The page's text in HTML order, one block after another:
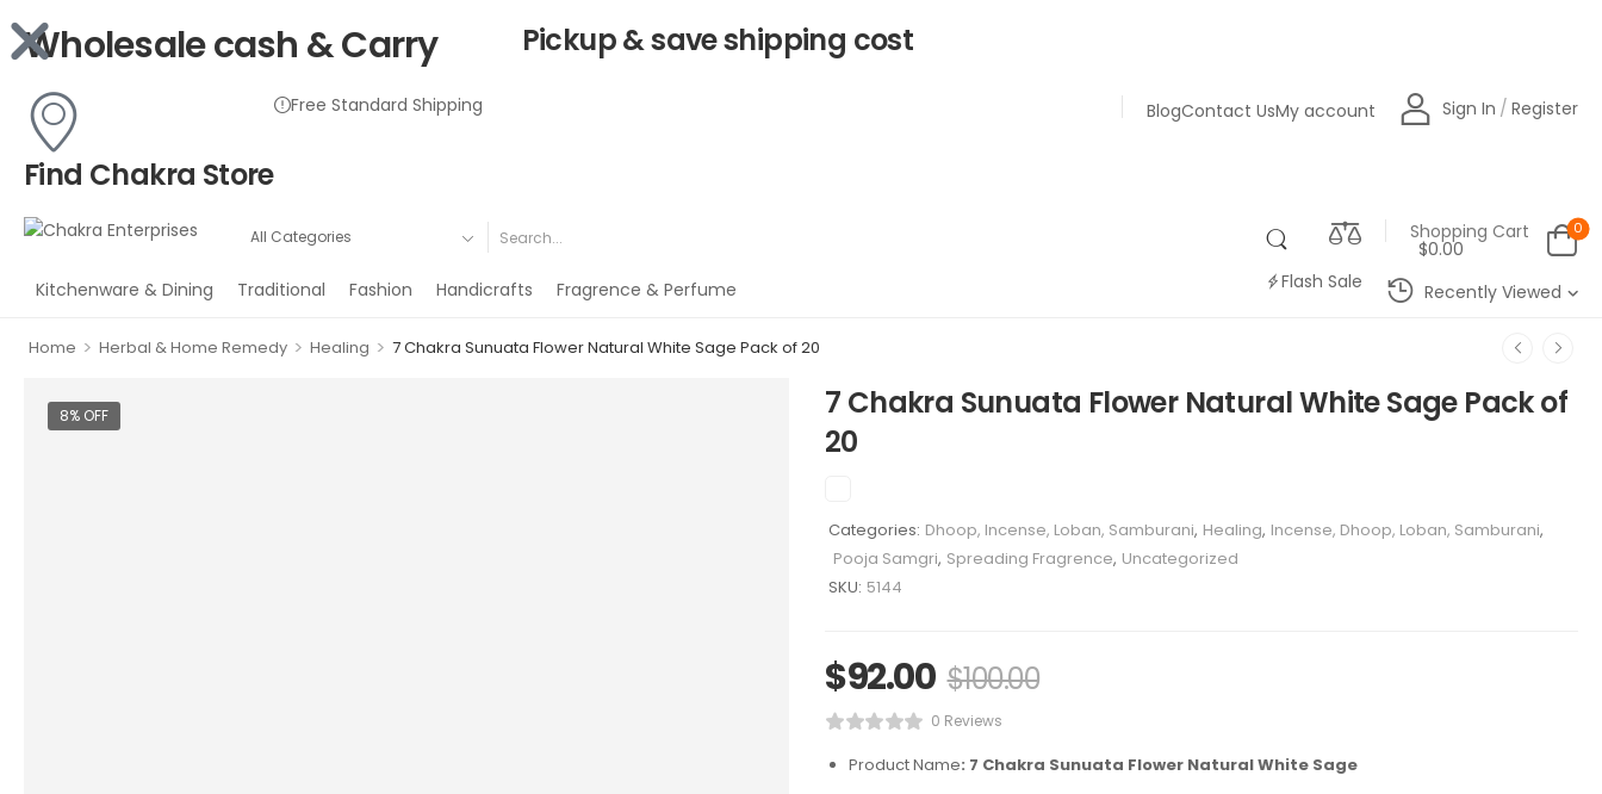
Wholesale cash & Carry Pickup & save shipping cost
Find Chakra Store
Free Standard Shipping BlogContact UsMy account Sign In / Register
Shopping Cart
$0.00
0
Kitchenware & Dining Traditional Fashion Handicrafts Fragrence & Perfume Flash Sale Recently Viewed
Home > Herbal & Home Remedy > Healing > 7 Chakra Sunuata Flower Natural White Sage Pack of 20
8% OFF
7 Chakra Sunuata Flower Natural White Sage Pack of
20
Categories: Dhoop, Incense, Loban, Samburani, Healing, Incense, Dhoop, Loban, Samburani,
Pooja Samgri, Spreading Fragrence, Uncategorized
SKU: 5144
$92.00 $100.00
0 Reviews
Product Name: 7 Chakra Sunuata Flower Natural White Sage